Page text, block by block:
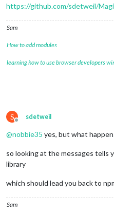
https://github.com/sdetweil/
Sam
How to add modules
learning how to use browser developers
S
Offline
sdetweil
@nobbie35 yes, but what
so looking at the messages tells
library
which should lead you back to
Sam